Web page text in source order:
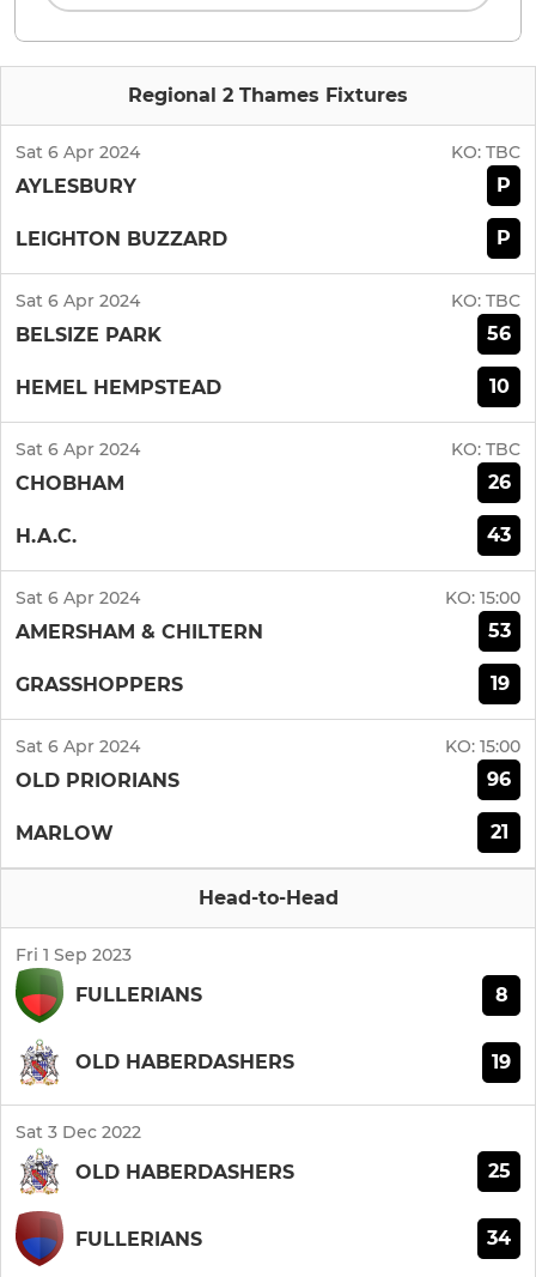
Regional 2 Thames Fixtures
Sat 6 Apr 2024 KO: TBC
AYLESBURY P
LEIGHTON BUZZARD P
Sat 6 Apr 2024 KO: TBC
BELSIZE PARK 56
HEMEL HEMPSTEAD 10
Sat 6 Apr 2024 KO: TBC
CHOBHAM 26
H.A.C. 43
Sat 6 Apr 2024 KO: 15:00
AMERSHAM & CHILTERN 53
GRASSHOPPERS 19
Sat 6 Apr 2024 KO: 15:00
OLD PRIORIANS 96
MARLOW 21
Head-to-Head
Fri 1 Sep 2023
FULLERIANS 8
OLD HABERDASHERS 19
Sat 3 Dec 2022
OLD HABERDASHERS 25
FULLERIANS 34